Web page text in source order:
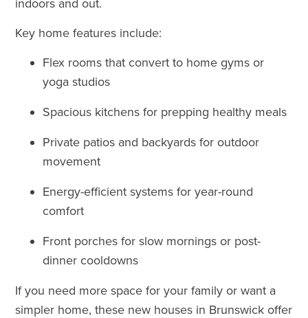
indoors and out.
Key home features include:
Flex rooms that convert to home gyms or
yoga studios
Spacious kitchens for prepping healthy meals
Private patios and backyards for outdoor
movement
Energy-efficient systems for year-round
comfort
Front porches for slow mornings or post-
dinner cooldowns
If you need more space for your family or want a
simpler home, these new houses in Brunswick offer